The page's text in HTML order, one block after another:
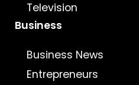
Television
Business
Business News
Entrepreneurs